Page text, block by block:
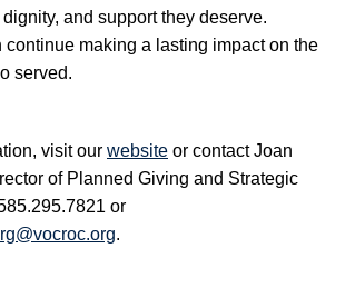
and support they deserve.
continue making a lasting impact on the
served.
visit our website or contact Joan
of Planned Giving and Strategic
or
.